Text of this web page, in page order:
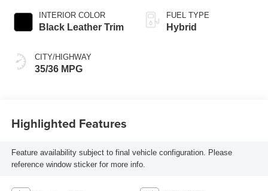
INTERIOR COLOR
Black Leather Trim
CITY/HIGHWAY
35/36 MPG
Variable
Transmission
FUEL TYPE
Hybrid
Highlighted Features
Feature availability subject to final vehicle configuration. Please
reference window sticker for more info.